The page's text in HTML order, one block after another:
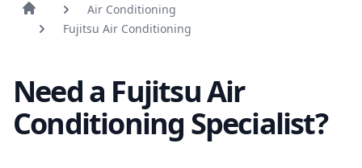
Air Conditioning
Fujitsu Air Conditioning
Need a Fujitsu Air
Conditioning Specialist?